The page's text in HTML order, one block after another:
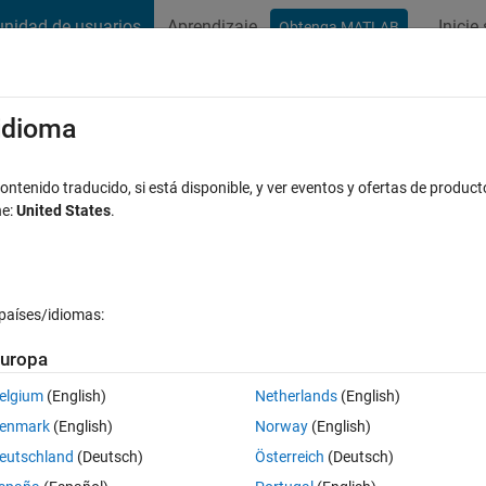
de usuarios Aprendizaje Obtenga MATLAB Inicie
target?
traducido, si está disponible, y ver eventos y ofertas de
United States.
idiomas:
(English)
(English)
(Deutsch)
Netherlands(English)
Norway(English)
Österreich (Deutsch)